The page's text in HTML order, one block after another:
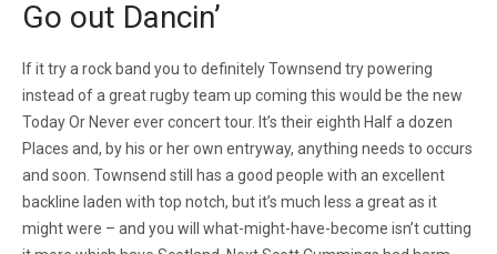
Go out Dancin’
If it try a rock band you to definitely Townsend try powering
instead of a great rugby team up coming this would be the new
Today Or Never ever concert tour. It’s their eighth Half a dozen
Places and, by his or her own entryway, anything needs to occurs
and soon. Townsend still has a good people with an excellent
backline laden with top notch, but it’s much less a great as it
might were – and you will what-might-have-become isn’t cutting